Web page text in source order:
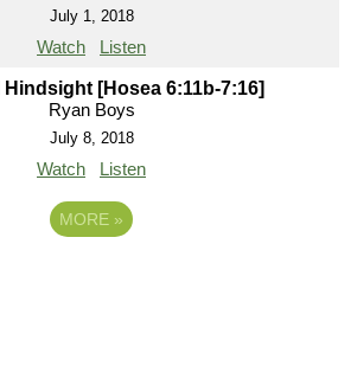
July 1, 2018
Watch Listen
[Hosea 6:11b-7:16]
Ryan Boys
July 8, 2018
Watch Listen
MORE »